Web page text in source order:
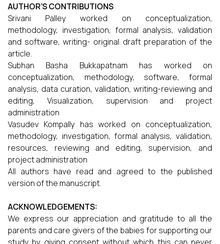
AUTHOR’S CONTRIBUTIONS
Srivani Palley worked on conceptualization,
methodology, investigation, formal analysis, validation
and software, writing- original draft preparation of the
article.
Subhan Basha Bukkapatnam has worked on
conceptualization, methodology, software, formal
analysis, data curation, validation, writing-reviewing and
editing, Visualization, supervision and project
administration
Vasudev Kompally has worked on conceptualization,
methodology, investigation, formal analysis, validation,
resources, reviewing and editing, supervision, and
project administration
All authors have read and agreed to the published
version of the manuscript.
ACKNOWLEDGEMENTS:
We express our appreciation and gratitude to all the
parents and care givers of the babies for supporting our